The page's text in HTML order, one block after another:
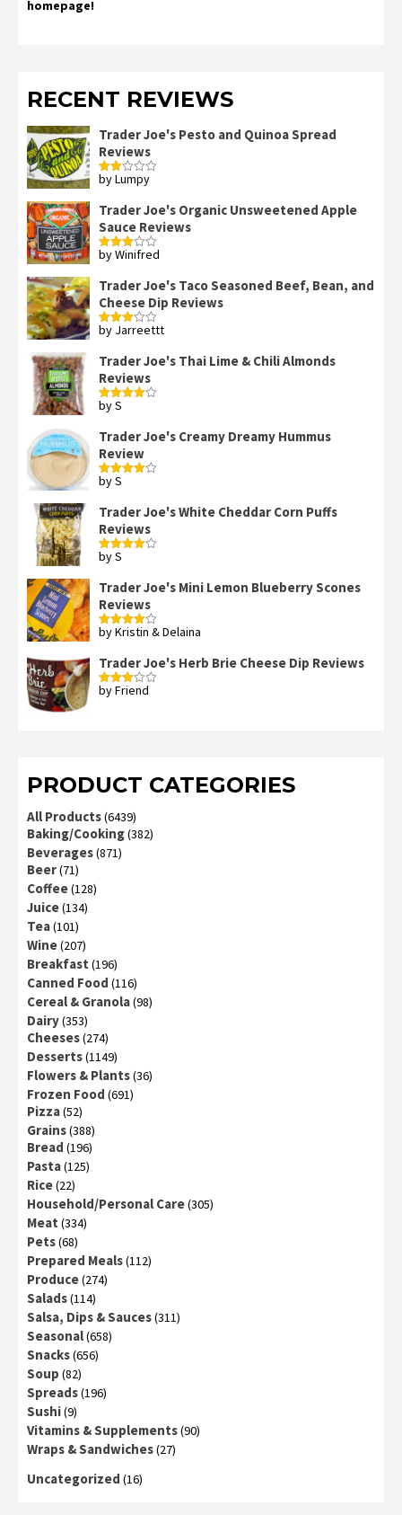
homepage!
RECENT REVIEWS
Trader Joe's Pesto and Quinoa Spread
Reviews
Rated
of 5
by Lumpy
Trader Joe's Organic Unsweetened Apple
Sauce Reviews
Rated
by Winifred
Trader Joe's Taco Seasoned Beef, Bean, and
Cheese Dip Reviews
Rated
by Jarreettt
Trader Joe's Thai Lime & Chili Almonds
Reviews
Rated
by S
Trader Joe's Creamy Dreamy Hummus
Review
Rated
by S
Trader Joe's White Cheddar Corn Puffs
Reviews
Rated
by S
Trader Joe's Mini Lemon Blueberry Scones
Reviews
Rated4
by Kristin & Delaina
Trader Joe's Herb Brie Cheese Dip Reviews
Rated
by Friend
PRODUCT CATEGORIES
All Products(6439)
Baking/Cooking(382)
Beverages(871)
Beer(71)
Coffee(128)
Juice(134)
Tea(101)
Wine(207)
Breakfast (196)
Canned Food (116)
Cereal & Granola(98)
Dairy(353)
Cheeses(274)
Desserts(1149)
Flowers & Plants(36)
Frozen Food (691)
Pizza(52)
Grains(388)
Bread (196)
Pasta(125)
Rice(22)
Household/Personal Care(305)
Meat (334)
Pets(68)
Prepared Meals(112)
Produce(274)
Salads(114)
Salsa, Dips & Sauces(311)
Seasonal(658)
Snacks(656)
Soup (82)
Spreads(196)
Sushi(9)
Vitamins & Supplements(90)
Wraps & Sandwiches(27)
Uncategorized (16)